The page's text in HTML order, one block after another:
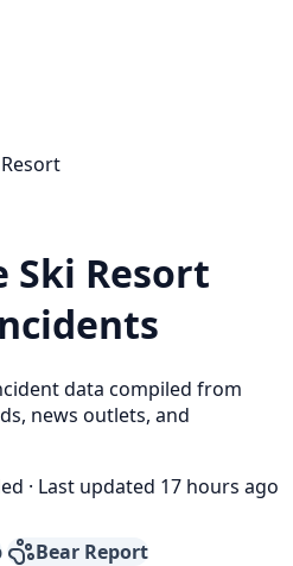
Resort
data compiled from
news outlets, and
· Last updated 17 hours ago
Bear Report